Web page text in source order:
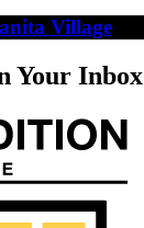
Village
Your Inbox